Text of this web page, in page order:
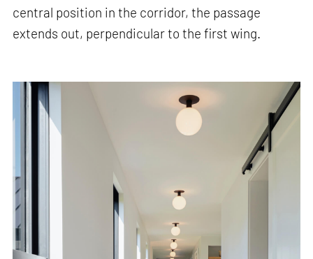
central position in the corridor, the passage
extends out, perpendicular to the first wing.